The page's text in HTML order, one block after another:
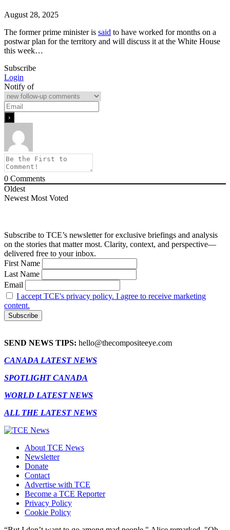
August 28, 2025
The former prime minister is said to have worked for months on a
postwar plan for the territory and will discuss it at the White House
this week…
Subscribe
Login
Notify of
0 Comments
Oldest
Newest Most Voted
Subscribe to TCE’s newsletter for exclusive briefings and analysis
on the stories that matter most. Clarity, context, and perspective—
delivered free to your inbox.
First Name
Last Name
Email
I accept TCE's privacy policy. I agree to receive marketing
content.
SEND NEWS TIPS: hello@thecompositeeye.com
CANADA LATEST NEWS
SPOTLIGHT CANADA
WORLD LATEST NEWS
ALL THE LATEST NEWS
About TCE News
Newsletter
Donate
Contact
Advertise with TCE
Become a TCE Reporter
Privacy Policy
Cookie Policy